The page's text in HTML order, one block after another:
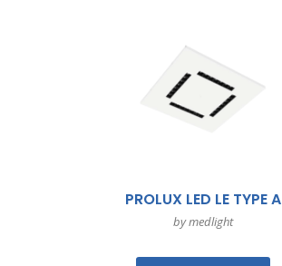
PROLUX LED LE TYPE A
by medlight